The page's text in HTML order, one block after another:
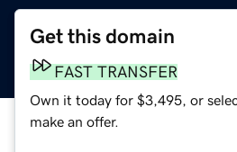
Get this domain
FAST TRANSFER
Own it today for $3,495, or
make an offer.